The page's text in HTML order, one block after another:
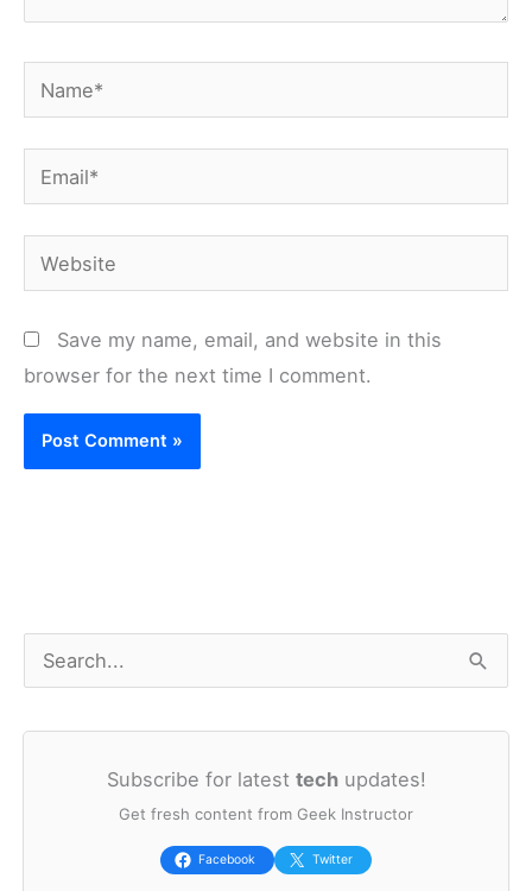
Name*
Email*
Website
Save my name, email, and website in this
browser for the next time I comment.
a
Subscribe for latest techupdates!
Get fresh content from Geek Instructor
Facebook Twitter